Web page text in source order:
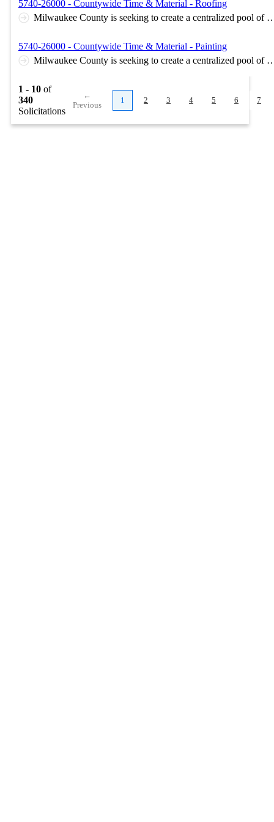
5740-26000 - Countywide Time & Material - Roofing
Milwaukee County is seeking to create a centralized pool of contracts which any County department may draw from to complete maintenance and repair projects, as needed. Multiple awards per T&M contract type. Awarded contract does not guarantee work. Separate bid submittal in Bid Express for each T&M contract type. Milwaukee County and the contractor will negotiate the scope of each project on a case-by-case basis.
5740-26000 - Countywide Time & Material - Painting
Milwaukee County is seeking to create a centralized pool of contracts which any County department may draw from to complete maintenance and repair projects, as needed. Multiple awards per T&M contract type. Awarded contract does not guarantee work. Separate bid submittal in Bid Express for each T&M contract type. Milwaukee County and the contractor will negotiate the scope of each project on a case-by-case basis.
1 - 10 of
340
Solicitations
←
Previous
1 2 3 4 5 6 7